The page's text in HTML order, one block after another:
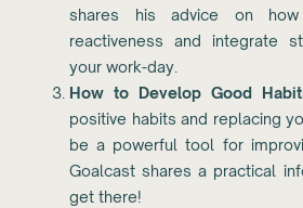
shares his advice on
reactiveness and integrate
your work-day.
How to Develop Good
positive habits and replacing
be a powerful tool for
Goalcast shares a practical
get there!